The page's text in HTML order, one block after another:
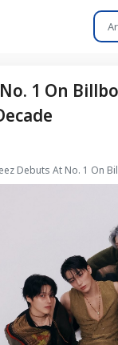
1 On
Debuts At No. 1 On